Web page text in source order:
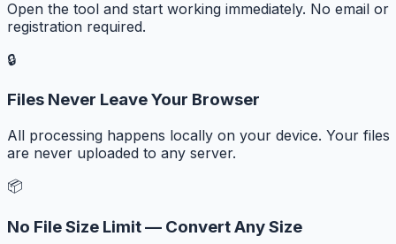
Open the tool and start working immediately. No email or
registration required.
🔒
Files Never Leave Your Browser
All processing happens locally on your device. Your files
are never uploaded to any server.
📦
No File Size Limit — Convert Any Size